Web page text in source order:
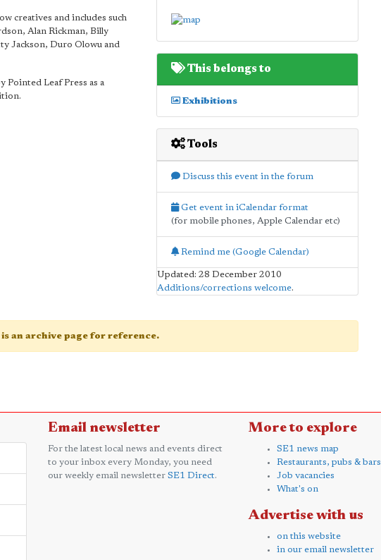
creatives and includes such
Alan Rickman, Billy
Jackson, Duro Olowu and
Pointed Leaf Press as a
This belongs to
Exhibitions
Tools
Discuss this event in the forum
Get event in iCalendar format
(for mobile phones, Apple Calendar etc)
Remind me (Google Calendar)
Updated: 28 December 2010
Additions/corrections welcome.
an archive page for reference.
Email newsletter
For the latest local news and events direct
to your inbox every Monday, you need
our weekly email newsletter SE1 Direct.
More to explore
SE1 news map
Restaurants, pubs & bars
Job vacancies
What's on
Advertise with us
on this website
in our email newsletter